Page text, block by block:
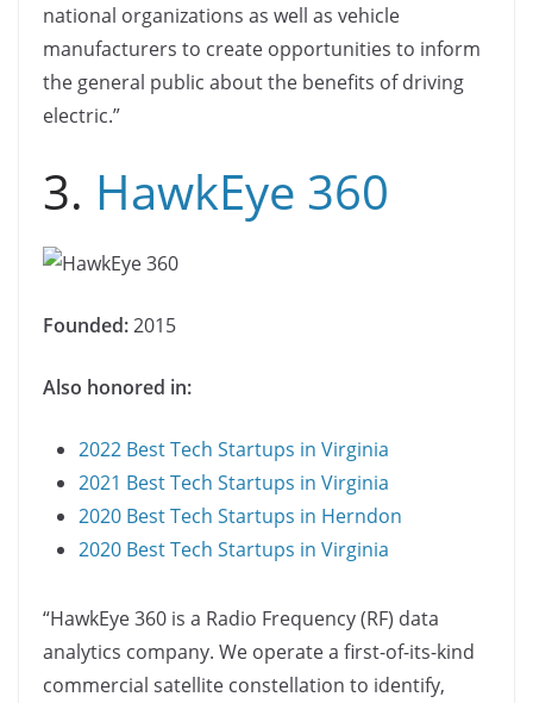
national organizations as well as vehicle
manufacturers to create opportunities to inform
the general public about the benefits of driving
electric.”
3. HawkEye 360
Founded:2015
Also honored in:
2022 Best Tech Startups in Virginia
2021 Best Tech Startups in Virginia
2020 Best Tech Startups in Herndon
2020 Best Tech Startups in Virginia
“​​HawkEye 360 is a Radio Frequency (RF) data
analytics company. We operate a first-of-its-kind
commercial satellite constellation to identify,